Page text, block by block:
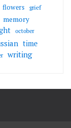
flowers grief
memory
october
time
writing